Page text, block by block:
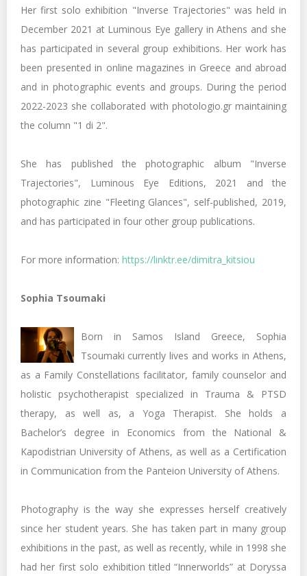
Her first solo exhibition "Inverse Trajectories" was held in
December 2021 at Luminous Eye gallery in Athens and she
has participated in several group exhibitions. Her work has
been presented in online magazines in Greece and abroad
and in photographic events and groups. During the period
2022-2023 she collaborated with photologio.gr maintaining
the column "1 di 2".
She has published the photographic album "Inverse
Trajectories", Luminous Eye Editions, 2021 and the
photographic zine "Fleeting Glances", self-published, 2019,
and has participated in four other group publications.
For more information: https://linktr.ee/dimitra_kitsiou
Sophia Tsoumaki
Born in Samos Island Greece, Sophia
Tsoumaki currently lives and works in Athens,
as a Family Constellations facilitator, family counselor and
holistic psychotherapist specialized in Trauma & PTSD
therapy, as well as, a Yoga Therapist. She holds a
Bachelor’s degree in Economics from the National &
Kapodistrian University of Athens, as well as a Certification
in Communication from the Panteion University of Athens.
Photography is the way she expresses herself creatively
since her student years. She has taken part in many group
exhibitions in the past, as well as recently, while in 1998 she
had her first solo exhibition titled “Innerworlds” at Doryssa